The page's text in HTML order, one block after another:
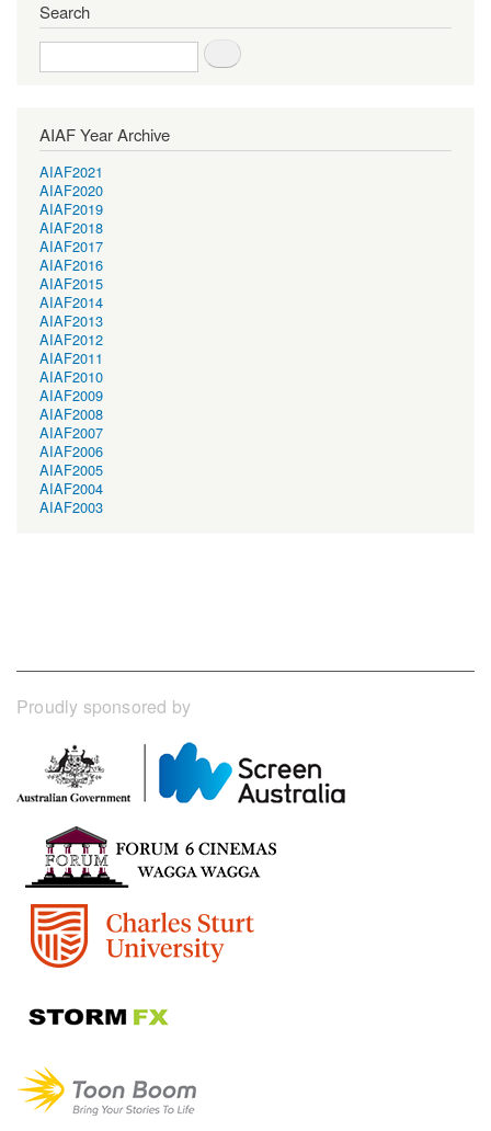
Search
Search
AIAF Year Archive
AIAF2021
AIAF2020
AIAF2019
AIAF2018
AIAF2017
AIAF2016
AIAF2015
AIAF2014
AIAF2013
AIAF2012
AIAF2011
AIAF2010
AIAF2009
AIAF2008
AIAF2007
AIAF2006
AIAF2005
AIAF2004
AIAF2003
Proudly sponsored by